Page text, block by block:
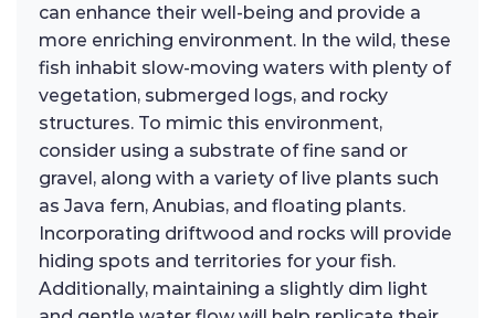
can enhance their well-being and provide a
more enriching environment. In the wild, these
fish inhabit slow-moving waters with plenty of
vegetation, submerged logs, and rocky
structures. To mimic this environment,
consider using a substrate of fine sand or
gravel, along with a variety of live plants such
as Java fern, Anubias, and floating plants.
Incorporating driftwood and rocks will provide
hiding spots and territories for your fish.
Additionally, maintaining a slightly dim light